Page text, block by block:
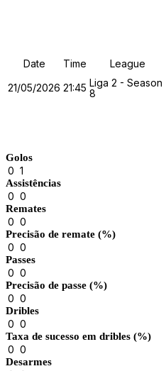
Date Time League
21/05/2026 21:45 Liga 2 - Season
8
Golos
0 1
Assistências
0 0
Remates
0 0
Precisão de remate (%)
0 0
Passes
0 0
Precisão de passe (%)
0 0
Dribles
0 0
Taxa de sucesso em dribles (%)
0 0
Desarmes